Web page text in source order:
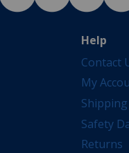
Help
Contact
My
Shipping
Safety
Returns